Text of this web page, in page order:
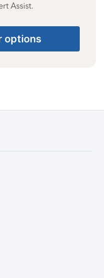
Assist.
options